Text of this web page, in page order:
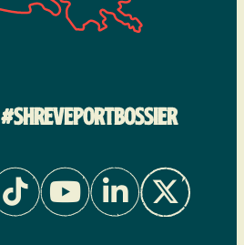
#SHREVEPORTBOSSIER